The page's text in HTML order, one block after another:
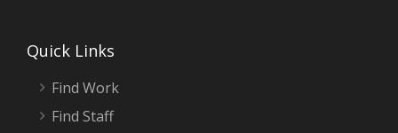
Quick Links
Find Work
Find Staff